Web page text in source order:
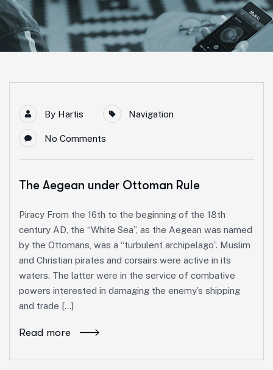
By Hartis Navigation
No Comments
The Aegean under Ottoman Rule
Piracy From the 16th to the beginning of the 18th
century AD, the “White Sea”, as the Aegean was named
by the Ottomans, was a “turbulent archipelago”. Muslim
and Christian pirates and corsairs were active in its
waters. The latter were in the service of combative
powers interested in damaging the enemy’s shipping
and trade […]
Read more